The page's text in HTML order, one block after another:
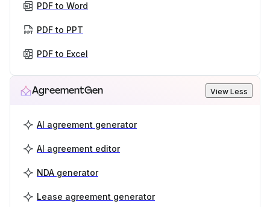
PDF to Word
PDF to PPT
PDF to Excel
AgreementGen View Less
AI agreement generator
AI agreement editor
NDA generator
Lease agreement generator